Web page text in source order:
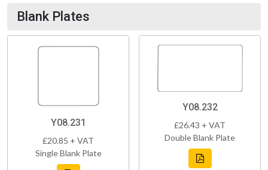
Blank Plates
Y08.231
£20.85 + VAT
Single Blank Plate
Y08.232
£26.43 + VAT
Double Blank Plate